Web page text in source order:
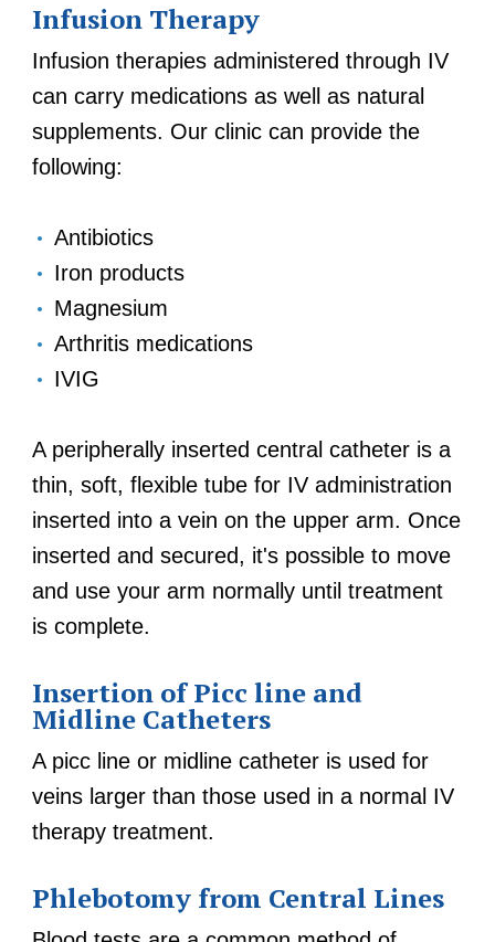
Infusion Therapy
Infusion therapies administered through IV
can carry medications as well as natural
supplements. Our clinic can provide the
following:
Antibiotics
Iron products
Magnesium
Arthritis medications
IVIG
A peripherally inserted central catheter is a
thin, soft, flexible tube for IV administration
inserted into a vein on the upper arm. Once
inserted and secured, it's possible to move
and use your arm normally until treatment
is complete.
Insertion of Picc line and
Midline Catheters
A picc line or midline catheter is used for
veins larger than those used in a normal IV
therapy treatment.
Phlebotomy from Central Lines